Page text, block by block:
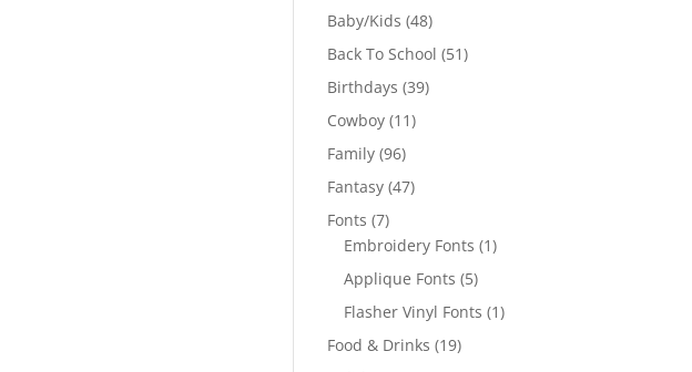
products
Baby/Kids 4848
products
Back To School 5151
Birthdays 3939
Cowboy 1111
Family 9696
products
Fantasy 4747
Fonts 77
products
Embroidery Fonts 11
Applique Fonts 55
products
Flasher Vinyl Fonts 11
Food & Drinks 1919